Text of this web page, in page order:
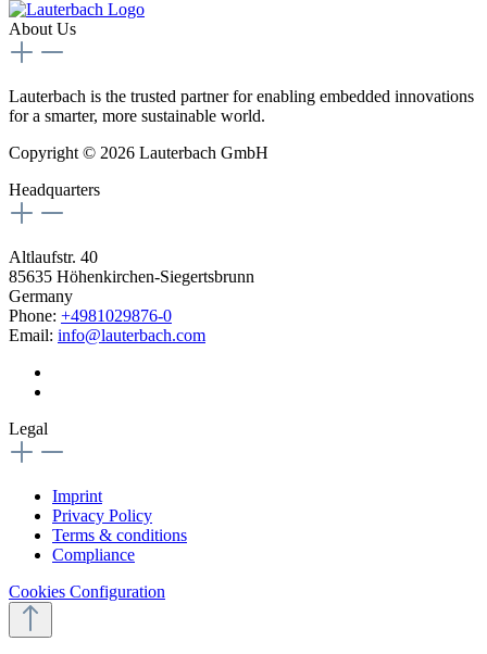
About Us
Lauterbach is the trusted partner for enabling embedded innovations
for a smarter, more sustainable world.
Copyright © 2026 Lauterbach GmbH
Headquarters
Altlaufstr. 40
85635 Höhenkirchen-Siegertsbrunn
Germany
Phone: +4981029876-0
Email: info@lauterbach.com
Legal
Imprint
Privacy Policy
Terms & conditions
Compliance
Cookies Configuration